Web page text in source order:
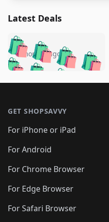
Latest Deals
🛍️🛍️🛍️🛍️
🛍️🛍️🛍️🛍️
🛍️🛍️🛍️
🛍️🛍️
🛍️🛍️🛍️🛍️
🛍️🛍️🛍️
5 months ago 🛍️
🛍️
🛍️
🛍️🛍️
GET SHOPSAVVY
For iPhone or iPad
For Android
For Chrome Browser
For Edge Browser
For Safari Browser